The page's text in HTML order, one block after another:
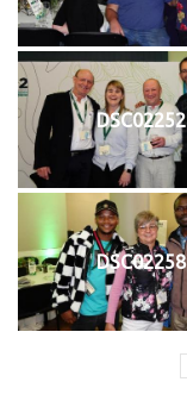
DSC02252
DSC02258